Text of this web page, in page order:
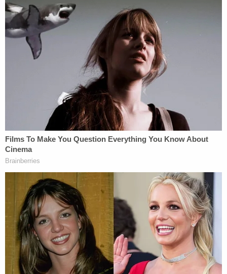
meeting his demands, according to the DOJ.
After the victim's mother told police, New Jersey
officers in turn reached out to federal authorities in
Missouri. Investigators executed a search warrant
on McCullough's home in Branson, Missouri, on
May 7, 2020. There, they found an external hard
drive containing dozens of Kik folders. There were
chats, as well as thousands of images and videos
of child pornography, which were made by the
victims, prosecutors said. Some of them were
younger than the 14-year-old Doe 1.
"McCullough admitted to contacting minors
through Kik to solicit sexually explicit images,"
documents said. "McCullough stated he began
using Kik to engage in sexual chats in 2014, and
the chats eventually progressed to sexual chats